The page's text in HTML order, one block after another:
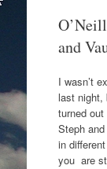
and
I wasn’t
last night,
turned
Steph
in
you are